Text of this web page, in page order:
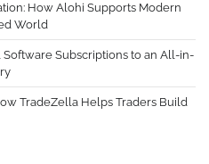
How Alohi Supports Modern
World
Software Subscriptions to an All-in-
TradeZella Helps Traders Build